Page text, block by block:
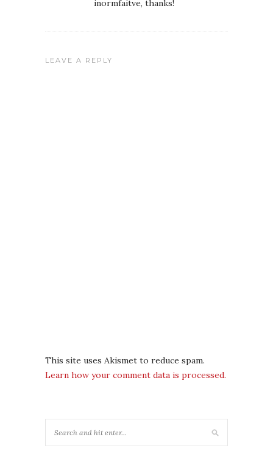
inormfaitve, thanks!
LEAVE A REPLY
This site uses Akismet to reduce spam.
Learn how your comment data is processed.